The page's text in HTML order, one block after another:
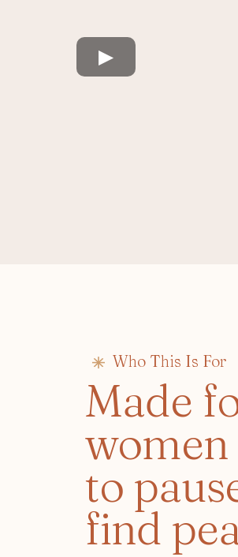
Who This Is For
Made
to
find